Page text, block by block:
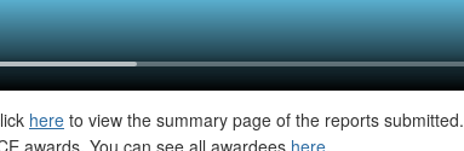
here to view the summary page of the reports submitted.
awards. You can see all awardees here.